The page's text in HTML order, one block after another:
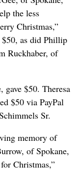
the less
Christmas,”
as did Phillip
Ruckhaber, of
$50. Theresa
$50 via PayPal
Sr.
memory of
of Spokane,
Christmas,”